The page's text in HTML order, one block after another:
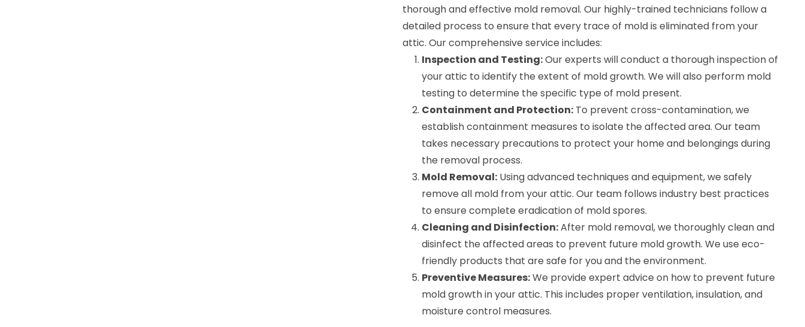
thorough and effective mold removal. Our highly-trained technicians follow a
detailed process to ensure that every trace of mold is eliminated from your
attic. Our comprehensive service includes:
Inspection and Testing:Our experts will conduct a thorough inspection of
your attic to identify the extent of mold growth. We will also perform mold
testing to determine the specific type of mold present.
Containment and Protection: To prevent cross-contamination, we
establish containment measures to isolate the affected area. Our team
takes necessary precautions to protect your home and belongings during
the removal process.
Mold Removal: Using advanced techniques and equipment, we safely
remove all mold from your attic. Our team follows industry best practices
to ensure complete eradication of mold spores.
Cleaning and Disinfection:After mold removal, we thoroughly clean and
disinfect the affected areas to prevent future mold growth. We use eco-
friendly products that are safe for you and the environment.
Preventive Measures:We provide expert advice on how to prevent future
mold growth in your attic. This includes proper ventilation, insulation, and
moisture control measures.